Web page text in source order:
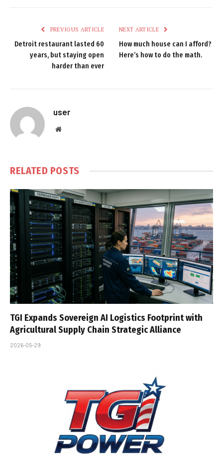
PREVIOUS ARTICLE
Detroit restaurant lasted 60
years, but staying open
harder than ever
NEXT ARTICLE
How much house can I afford?
Here’s how to do the math.
user
Website
RELATED POSTS
TGI Expands Sovereign AI Logistics Footprint with
Agricultural Supply Chain Strategic Alliance
2026-05-29